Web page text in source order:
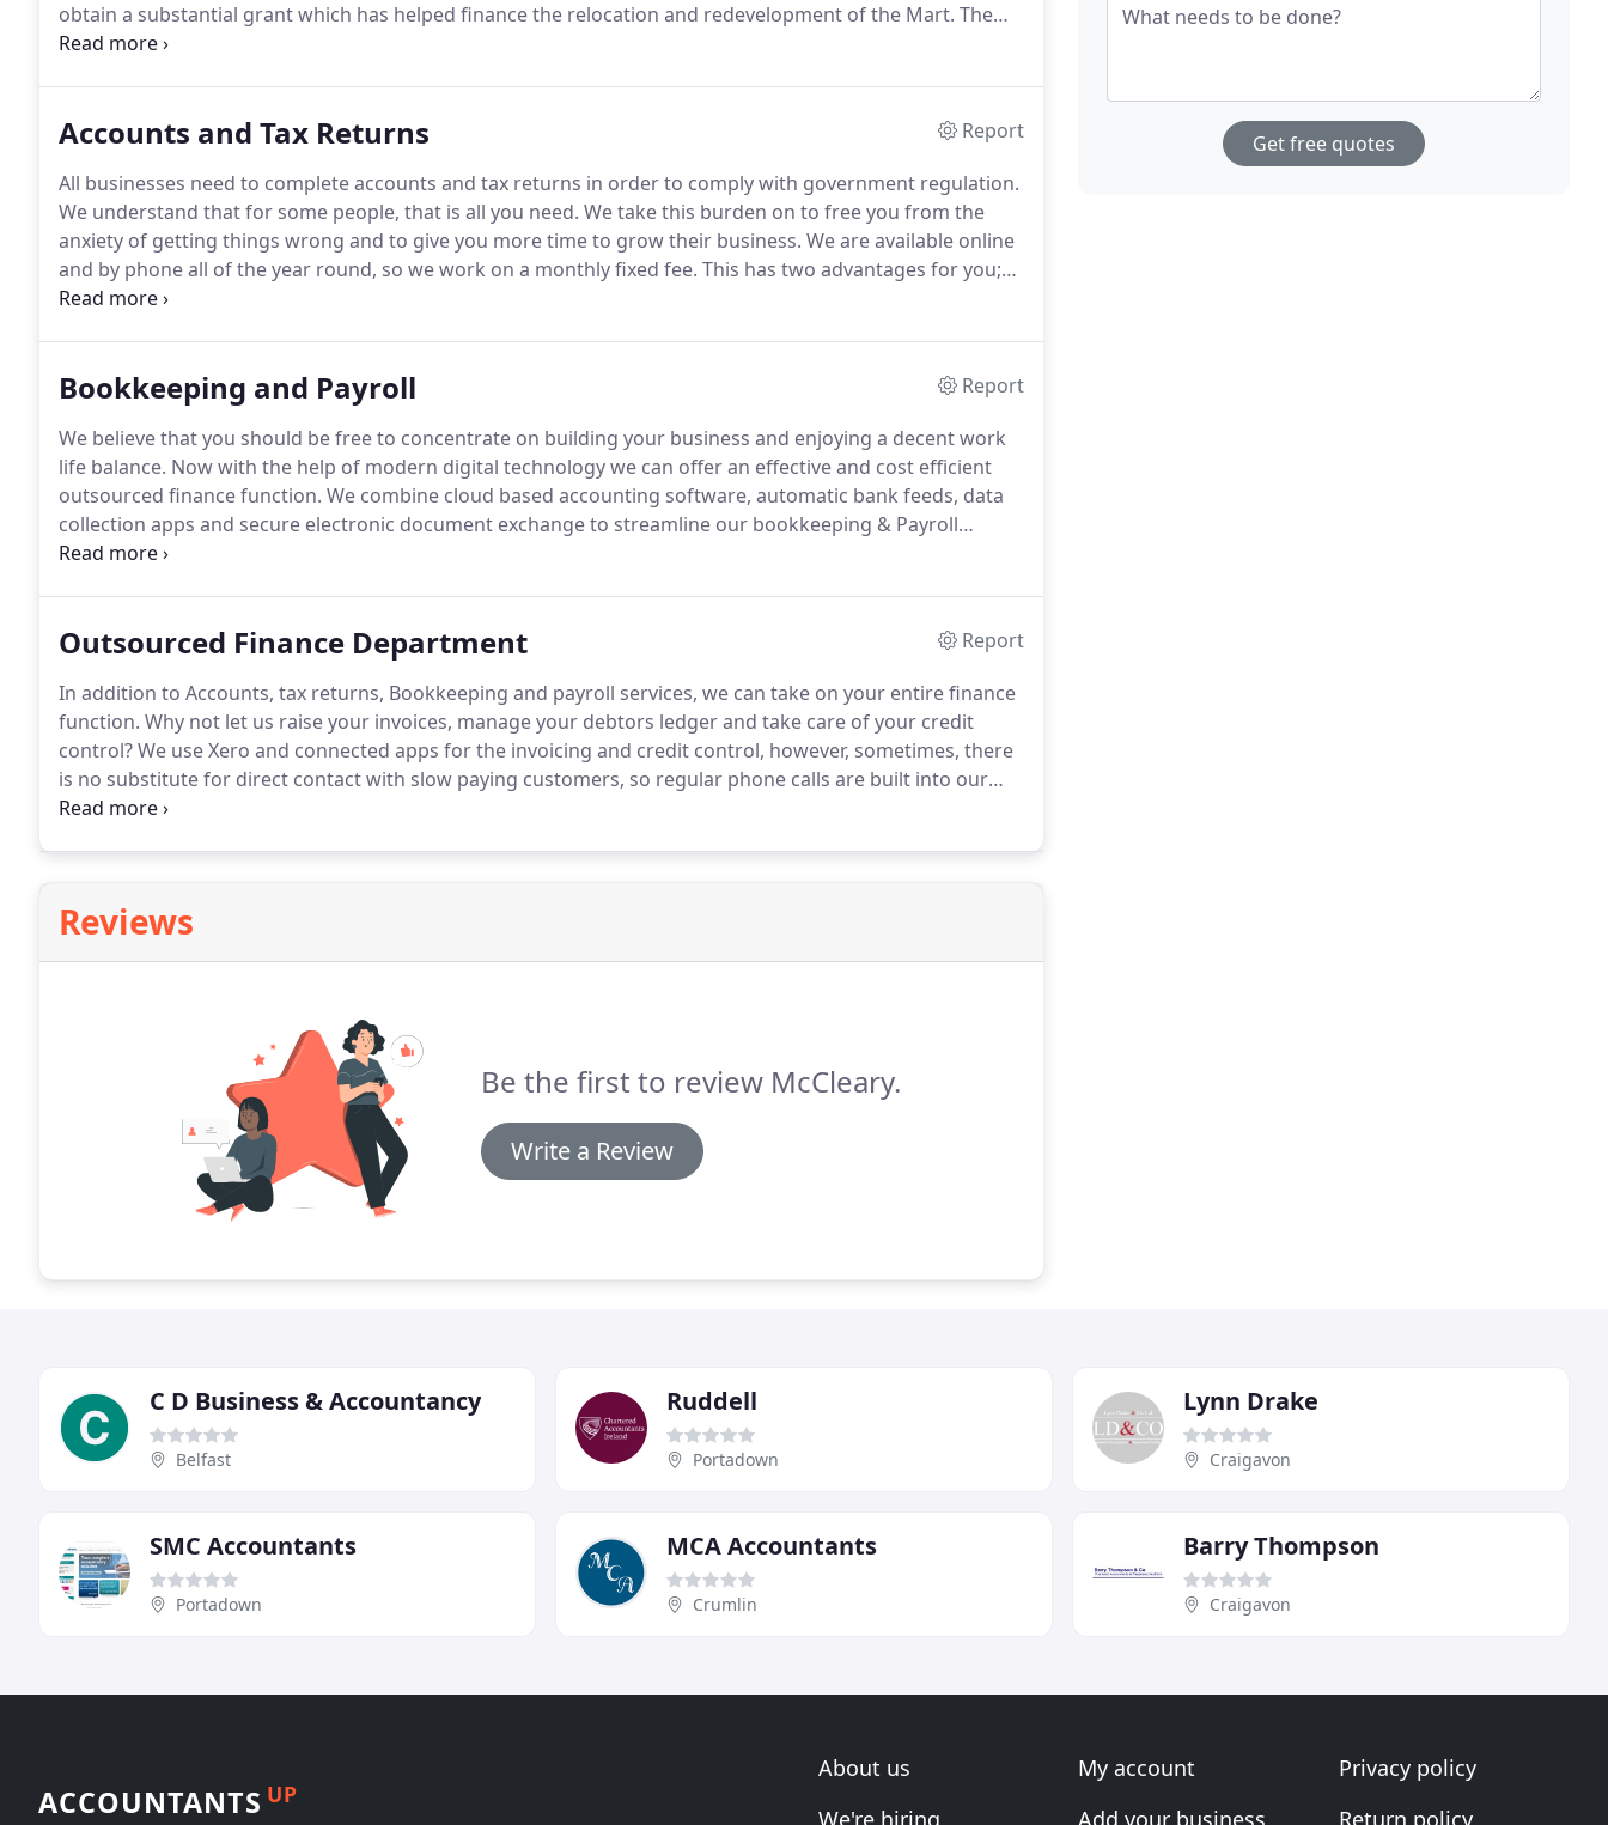
obtain a substantial grant which has helped finance the relocation and redevelopment of the Mart. The
help and advice we have received from McCleary & Company over the years has been invaluable.
Accounts and Tax Returns
Report
All businesses need to complete accounts and tax returns in order to comply with government regulation.
We understand that for some people, that is all you need. We take this burden on to free you from the
anxiety of getting things wrong and to give you more time to grow their business. We are available online
and by phone all of the year round, so we work on a monthly fixed fee. This has two advantages for you;
firstly you are not discouraged from seeking advice during the year for fear of unexpected fees and
Bookkeeping and Payroll
Report
We believe that you should be free to concentrate on building your business and enjoying a decent work
life balance. Now with the help of modern digital technology we can offer an effective and cost efficient
outsourced finance function. We combine cloud based accounting software, automatic bank feeds, data
collection apps and secure electronic document exchange to streamline our bookkeeping & Payroll
service.If you have a smart phone, then you can save yourself a lot of time and effort by simply taking
Outsourced Finance Department
Report
In addition to Accounts, tax returns, Bookkeeping and payroll services, we can take on your entire finance
function. Why not let us raise your invoices, manage your debtors ledger and take care of your credit
control?We use Xero and connected apps for the invoicing and credit control, however, sometimes, there
is no substitute for direct contact with slow paying customers, so regular phone calls are built into our
service.With credit control consistency is key, so we have a set process, however we are happy to work
Reviews
Be the first to review McCleary.
Write a Review
What needs to be done?
Get free quotes
C D Business & Accountancy
Belfast
Ruddell
Portadown
Lynn Drake
Craigavon
SMC Accountants
Portadown
MCA Accountants
Crumlin
Barry Thompson
Craigavon
ACCOUNTANTS UP
About us
We're hiring
My account
Add your business
Privacy policy
Return policy